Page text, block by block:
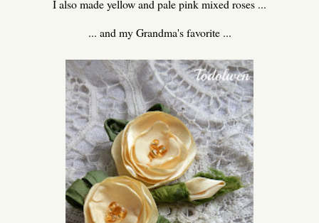
I also made yellow and pale pink mixed roses ...
... and my Grandma's favorite ...